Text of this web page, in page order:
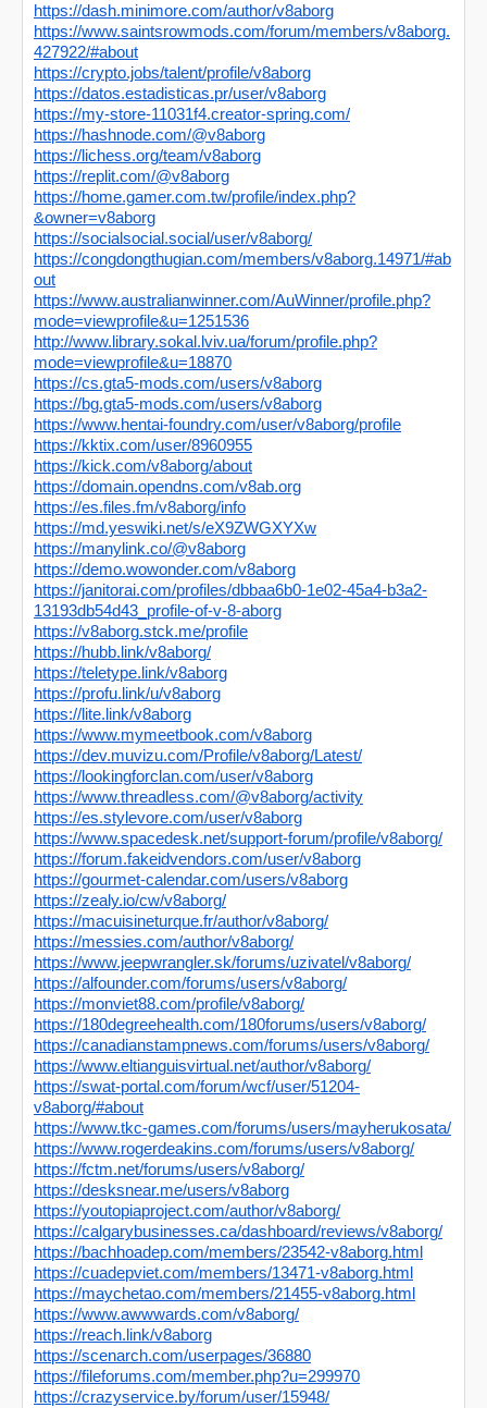
https://dash.minimore.com/author/v8aborg
https://www.saintsrowmods.com/forum/members/v8aborg.
427922/#about
https://crypto.jobs/talent/profile/v8aborg
https://datos.estadisticas.pr/user/v8aborg
https://my-store-11031f4.creator-spring.com/
https://hashnode.com/@v8aborg
https://lichess.org/team/v8aborg
https://replit.com/@v8aborg
https://home.gamer.com.tw/profile/index.php?
&owner=v8aborg
https://socialsocial.social/user/v8aborg/
https://congdongthugian.com/members/v8aborg.14971/#ab
out
https://www.australianwinner.com/AuWinner/profile.php?
mode=viewprofile&u=1251536
http://www.library.sokal.lviv.ua/forum/profile.php?
mode=viewprofile&u=18870
https://cs.gta5-mods.com/users/v8aborg
https://bg.gta5-mods.com/users/v8aborg
https://www.hentai-foundry.com/user/v8aborg/profile
https://kktix.com/user/8960955
https://kick.com/v8aborg/about
https://domain.opendns.com/v8ab.org
https://es.files.fm/v8aborg/info
https://md.yeswiki.net/s/eX9ZWGXYXw
https://manylink.co/@v8aborg
https://demo.wowonder.com/v8aborg
https://janitorai.com/profiles/dbbaa6b0-1e02-45a4-b3a2-
13193db54d43_profile-of-v-8-aborg
https://v8aborg.stck.me/profile
https://hubb.link/v8aborg/
https://teletype.link/v8aborg
https://profu.link/u/v8aborg
https://lite.link/v8aborg
https://www.mymeetbook.com/v8aborg
https://dev.muvizu.com/Profile/v8aborg/Latest/
https://lookingforclan.com/user/v8aborg
https://www.threadless.com/@v8aborg/activity
https://es.stylevore.com/user/v8aborg
https://www.spacedesk.net/support-forum/profile/v8aborg/
https://forum.fakeidvendors.com/user/v8aborg
https://gourmet-calendar.com/users/v8aborg
https://zealy.io/cw/v8aborg/
https://macuisineturque.fr/author/v8aborg/
https://messies.com/author/v8aborg/
https://www.jeepwrangler.sk/forums/uzivatel/v8aborg/
https://alfounder.com/forums/users/v8aborg/
https://monviet88.com/profile/v8aborg/
https://180degreehealth.com/180forums/users/v8aborg/
https://canadianstampnews.com/forums/users/v8aborg/
https://www.eltianguisvirtual.net/author/v8aborg/
https://swat-portal.com/forum/wcf/user/51204-
v8aborg/#about
https://www.tkc-games.com/forums/users/mayherukosata/
https://www.rogerdeakins.com/forums/users/v8aborg/
https://fctm.net/forums/users/v8aborg/
https://desksnear.me/users/v8aborg
https://youtopiaproject.com/author/v8aborg/
https://calgarybusinesses.ca/dashboard/reviews/v8aborg/
https://bachhoadep.com/members/23542-v8aborg.html
https://cuadepviet.com/members/13471-v8aborg.html
https://maychetao.com/members/21455-v8aborg.html
https://www.awwwards.com/v8aborg/
https://reach.link/v8aborg
https://scenarch.com/userpages/36880
https://fileforums.com/member.php?u=299970
https://crazyservice.by/forum/user/15948/